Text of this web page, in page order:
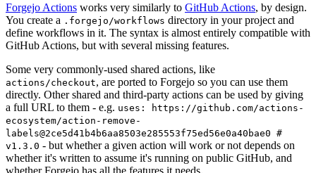
Forgejo Actions works very similarly to GitHub Actions, by design.
You create a .forgejo/workflows directory in your project and
define workflows in it. The syntax is almost entirely compatible with
GitHub Actions, but with several missing features.
Some very commonly-used shared actions, like
actions/checkout, are ported to Forgejo so you can use them
directly. Other shared and third-party actions can be used by giving
a full URL to them - e.g. uses: https://github.com/actions-
ecosystem/action-remove-
labels@2ce5d41b4b6aa8503e285553f75ed56e0a40bae0 #
v1.3.0 - but whether a given action will work or not depends on
whether it's written to assume it's running on public GitHub, and
whether Forgejo has all the features it needs.